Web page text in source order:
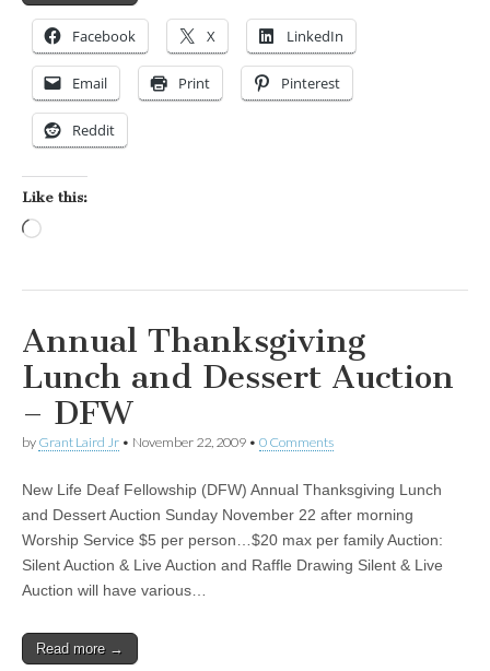
Facebook X LinkedIn
Email Print Pinterest
Reddit
Like this:
Annual Thanksgiving
Lunch and Dessert Auction
– DFW
by Grant Laird Jr • November 22, 2009 • 0 Comments
New Life Deaf Fellowship (DFW) Annual Thanksgiving Lunch
and Dessert Auction Sunday November 22 after morning
Worship Service $5 per person…$20 max per family Auction:
Silent Auction & Live Auction and Raffle Drawing Silent & Live
Auction will have various…
Read more →